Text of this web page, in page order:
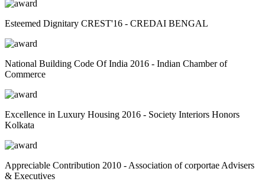
Esteemed Dignitary CREST'16 - CREDAI BENGAL
National Building Code Of India 2016 - Indian Chamber of
Commerce
Excellence in Luxury Housing 2016 - Society Interiors Honors
Kolkata
Appreciable Contribution 2010 - Association of corportae Advisers
& Executives